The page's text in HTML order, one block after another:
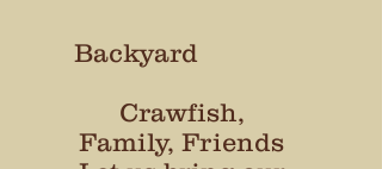
Backyard
Crawfish,
Family, Friends​